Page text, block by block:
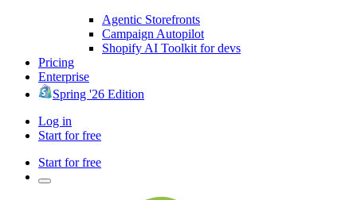
Agentic Storefronts
Campaign Autopilot
Shopify AI Toolkit for devs
Pricing
Enterprise
Spring '26 Edition
Log in
Start for free
Start for free